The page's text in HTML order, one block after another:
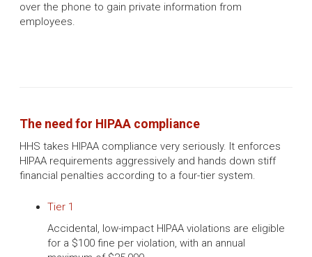
over the phone to gain private information from
employees.
The need for HIPAA compliance
HHS takes HIPAA compliance very seriously. It enforces
HIPAA requirements aggressively and hands down stiff
financial penalties according to a four-tier system.
Tier 1
Accidental, low-impact HIPAA violations are eligible
for a $100 fine per violation, with an annual